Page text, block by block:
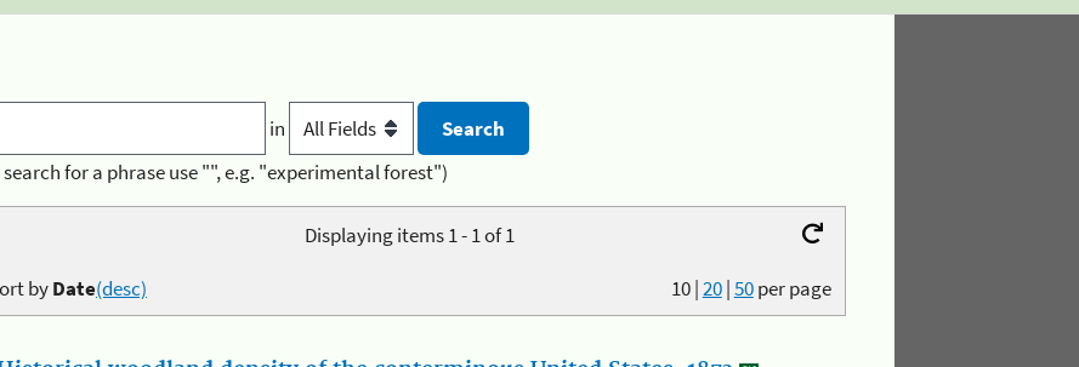
in
search for a phrase use "", e.g. "experimental forest")
Displaying items 1 - 1 of 1
10|20|50per page
byDate(desc)